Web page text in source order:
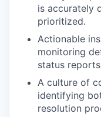
is accurately
prioritized.
Actionable
monitoring
status
A culture of
identifying
resolution